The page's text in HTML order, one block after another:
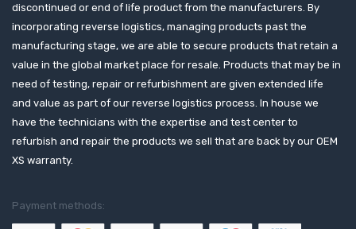
discontinued or end of life product from the manufacturers. By
incorporating reverse logistics, managing products past the
manufacturing stage, we are able to secure products that retain a
value in the global market place for resale. Products that may be in
need of testing, repair or refurbishment are given extended life
and value as part of our reverse logistics process. In house we
have the technicians with the expertise and test center to
refurbish and repair the products we sell that are back by our OEM
XS warranty.
Payment methods: